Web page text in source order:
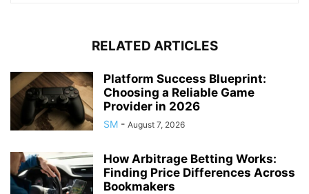
RELATED ARTICLES
Platform Success Blueprint:
Choosing a Reliable Game
Provider in 2026
SM - August 7, 2026
How Arbitrage Betting Works:
Finding Price Differences Across
Bookmakers